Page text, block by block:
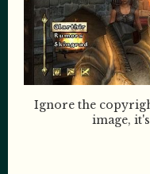
Ignore the
image,